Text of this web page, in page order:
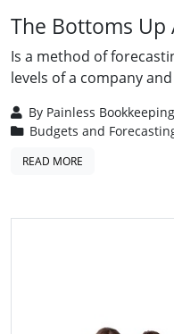
The Bottoms Up
Is a method of
levels of a company
By Painless Bookkeeping
Budgets and
READ MORE